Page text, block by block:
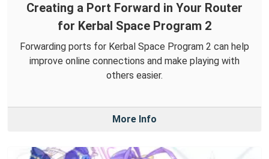
Creating a Port Forward in Your Router
for Kerbal Space Program 2
Forwarding ports for Kerbal Space Program 2 can help
improve online connections and make playing with
others easier.
More Info